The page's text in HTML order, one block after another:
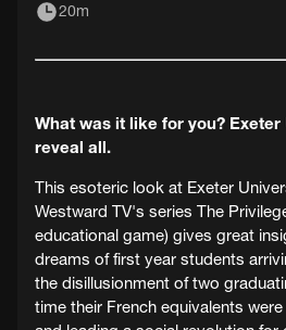
20m
What was it like for you?
reveal all.
This esoteric look at Exeter
Westward TV's series The
educational game) gives great
dreams of first year students
the disillusionment of two
time their French equivalents